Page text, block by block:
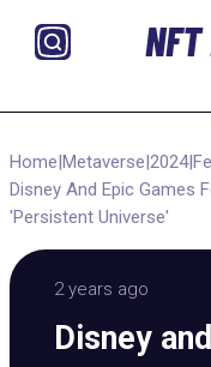
NFT
Home|Metaverse|2024|
Disney And Epic Games
'Persistent Universe'
2 years ago
Disney